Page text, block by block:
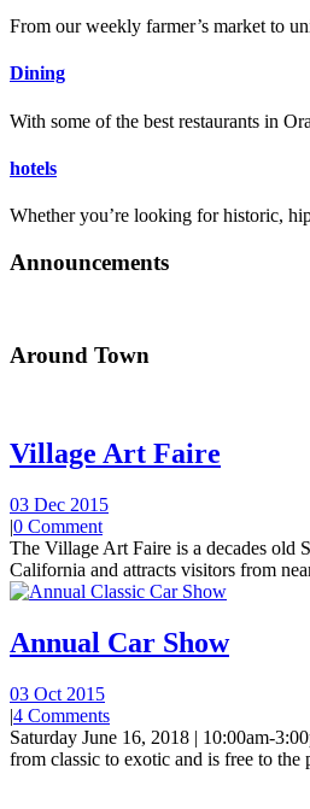
From our weekly farmer’s market to
Dining
With some of the best restaurants in
hotels
Whether you’re looking for historic,
Announcements
Around Town
Village Art Faire
03 Dec 2015
|0 Comment
The Village Art Faire is a decades old
California and attracts visitors from
Annual Car Show
03 Oct 2015
|4 Comments
Saturday June 16, 2018 | 10:00am-
from classic to exotic and is free to